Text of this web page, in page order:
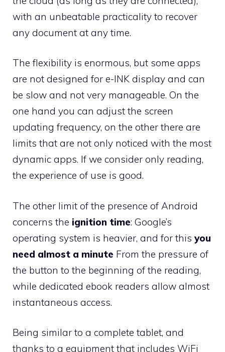
with an unbeatable practicality to recover
any document at any time.
The flexibility is enormous, but some apps
are not designed for e-INK display and can
be slow and not very manageable. On the
one hand you can adjust the screen
updating frequency, on the other there are
limits that are not only noticed with the most
dynamic apps. If we consider only reading,
the experience of use is good.
The other limit of the presence of Android
concerns the ignition time: Google’s
operating system is heavier, and for this you
need almost a minute From the pressure of
the button to the beginning of the reading,
while dedicated ebook readers allow almost
instantaneous access.
Being similar to a complete tablet, and
thanks to a equipment that includes WiFi